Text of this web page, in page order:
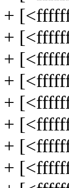
+
+
+
+
+
+
+
+